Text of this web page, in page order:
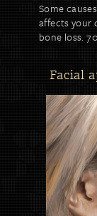
Some
affects your
bone loss.
Facial